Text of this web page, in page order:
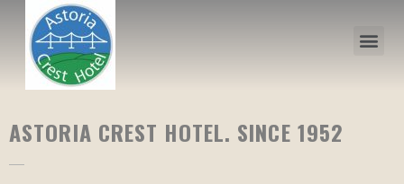
ASTORIA CREST HOTEL. SINCE 1952